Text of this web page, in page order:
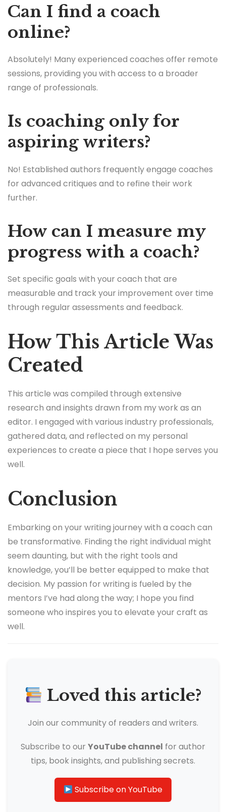
Can I find a coach
online?
Absolutely! Many experienced coaches offer remote
sessions, providing you with access to a broader
range of professionals.
Is coaching only for
aspiring writers?
No! Established authors frequently engage coaches
for advanced critiques and to refine their work
further.
How can I measure my
progress with a coach?
Set specific goals with your coach that are
measurable and track your improvement over time
through regular assessments and feedback.
How This Article Was
Created
This article was compiled through extensive
research and insights drawn from my work as an
editor. I engaged with various industry professionals,
gathered data, and reflected on my personal
experiences to create a piece that I hope serves you
well.
Conclusion
Embarking on your writing journey with a coach can
be transformative. Finding the right individual might
seem daunting, but with the right tools and
knowledge, you’ll be better equipped to make that
decision. My passion for writing is fueled by the
mentors I’ve had along the way; I hope you find
someone who inspires you to elevate your craft as
well.
Loved this article?
Join our community of readers and writers.
Subscribe to our YouTube channel for author
tips, book insights, and publishing secrets.
Subscribe on YouTube